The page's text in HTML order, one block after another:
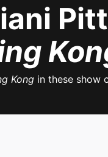
Kong in these show